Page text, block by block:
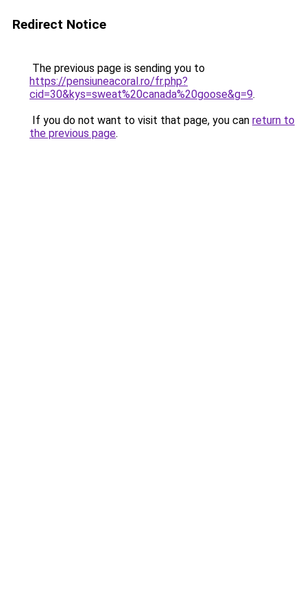
Redirect Notice
The previous page is sending you to
https://pensiuneacoral.ro/fr.php?
cid=30&kys=sweat%20canada%20goose&g=9.
If you do not want to visit that page, you can return to
the previous page.